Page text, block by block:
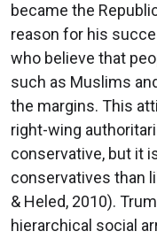
became the
reason for his
who believe that
such as Muslims
the margins. This
right-wing
conservative, but it
conservatives than
& Heled, 2010).
hierarchical social